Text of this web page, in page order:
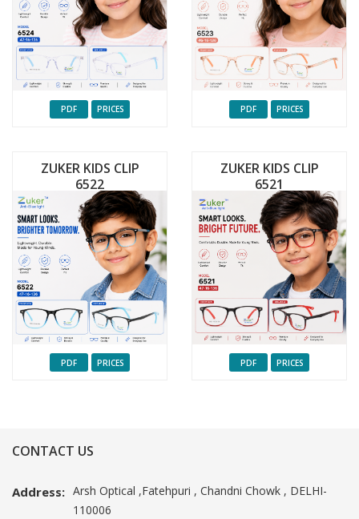
PDF PRICES PDF PRICES
ZUKER KIDS CLIP
6522
PDF PRICES
ZUKER KIDS CLIP
6521
PDF PRICES
CONTACT US
Address: Arsh Optical ,Fatehpuri , Chandni Chowk , DELHI-
110006